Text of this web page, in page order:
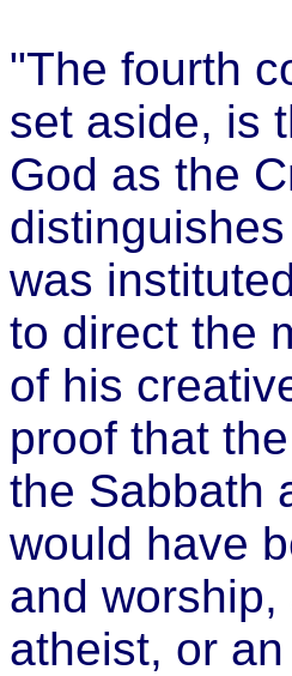
"The fourth
set aside, is
God as the
was
to direct the
of his
proof that
the Sabbath
would have
and
atheist, or